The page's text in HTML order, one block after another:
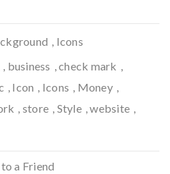
, Icons
, business ,check mark ,
, Icon , Icons , Money ,
, store , Style ,website ,
a Friend